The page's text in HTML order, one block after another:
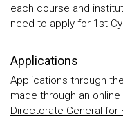
each course and
need to apply for 1st
Applications
Applications through the
made through an
Directorate-General for